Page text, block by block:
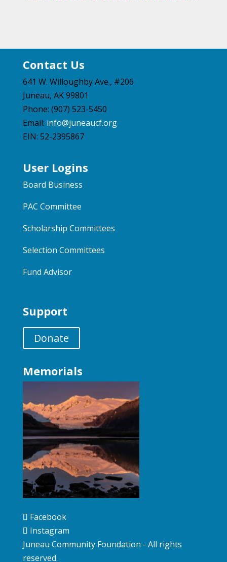
Contact Us
641 W. Willoughby Ave., #206
Juneau, AK 99801
Phone: (907) 523-5450
Email: info@juneaucf.org
EIN: 52-2395867
User Logins
Board Business
PAC Committee
Scholarship Committees
Selection Committees
Fund Advisor
Support
Donate
Memorials
Facebook
Instagram
Juneau Community Foundation - All rights
reserved.